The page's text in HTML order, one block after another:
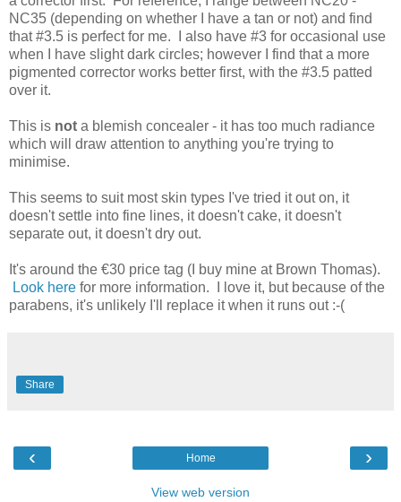
NC35 (depending on whether I have a tan or not) and find
that #3.5 is perfect for me. I also have #3 for occasional use
when I have slight dark circles; however I find that a more
pigmented corrector works better first, with the #3.5 patted
over it.
This is not a blemish concealer - it has too much radiance
which will draw attention to anything you're trying to
minimise.
This seems to suit most skin types I've tried it out on, it
doesn't settle into fine lines, it doesn't cake, it doesn't
separate out, it doesn't dry out.
It's around the €30 price tag (I buy mine at Brown Thomas).
Look here for more information. I love it, but because of the
parabens, it's unlikely I'll replace it when it runs out :-(
Share
‹ ›
Home
View web version